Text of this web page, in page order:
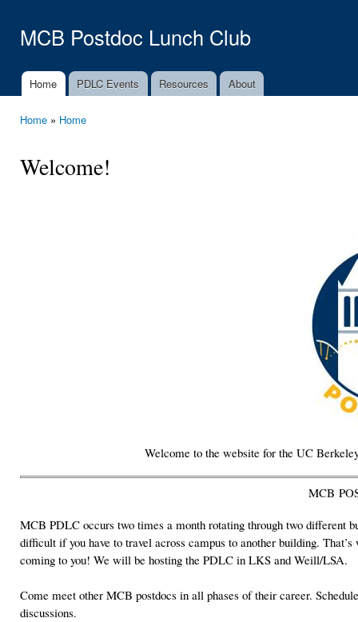
MCB Postdoc Lunch Club
Main menu
Home PDLC Events Resources About
Home » Home
Welcome!
Welcome to the website for the UC
MCB
MCB PDLC occurs two times a month rotating through two different
difficult if you have to travel across campus to another building.
coming to you! We will be hosting the PDLC in LKS and Weill/LSA.
Come meet other MCB postdocs in all phases of their career.
discussions.